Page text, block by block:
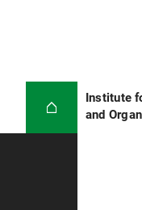
Institute
and